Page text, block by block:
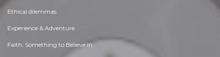
Ethical dilemmas
Experience & Adventure
Faith, Something to Believe in